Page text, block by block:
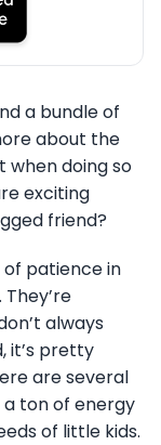
a bundle of
about the
when doing so
exciting
friend?
patience in
always
it’s pretty
are several
ton of energy
of little kids.